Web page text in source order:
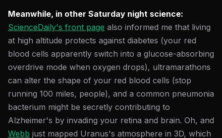
Meanwhile, in other Saturday night science:
ScienceDaily's front page also informed me that living
at high altitude protects against diabetes (your red
blood cells apparently switch into a glucose-absorbing
overdrive mode when oxygen drops), ultramarathons
can alter the shape of your red blood cells (stop
running 100 miles, people), and a common pneumonia
bacterium might be secretly contributing to
Alzheimer's by invading your retina and brain. Oh, and
Webb just mapped Uranus's atmosphere in 3D, which